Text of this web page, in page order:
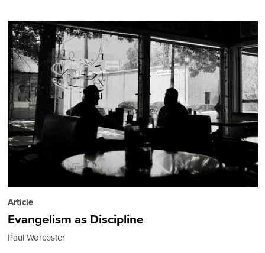
Article
Evangelism as Discipline
Paul Worcester